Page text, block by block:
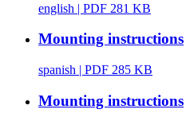
english | PDF 281 KB
Mounting instructions
spanish | PDF 285 KB
Mounting instructions